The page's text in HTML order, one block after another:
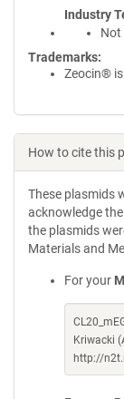
Industry
Not
Trademarks:
Zeocin®
How to cite this
These plasmids
acknowledge
the plasmids
Materials and
For your
Kriwacki
http://